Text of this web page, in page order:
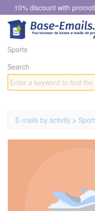
10% discount with
Sports
Search
E-mails by activity >
Cookies management panel